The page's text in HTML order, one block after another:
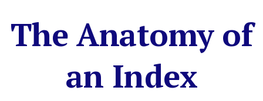
The Anatomy of
an Index